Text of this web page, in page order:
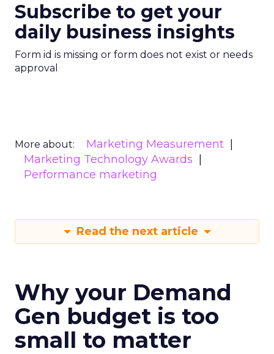
Subscribe to get your
daily business insights
Form id is missing or form does not exist or needs
approval
More about:
Marketing Measurement
Marketing Technology Awards
Performance marketing
Read the next article
Why your Demand
Gen budget is too
small to matter